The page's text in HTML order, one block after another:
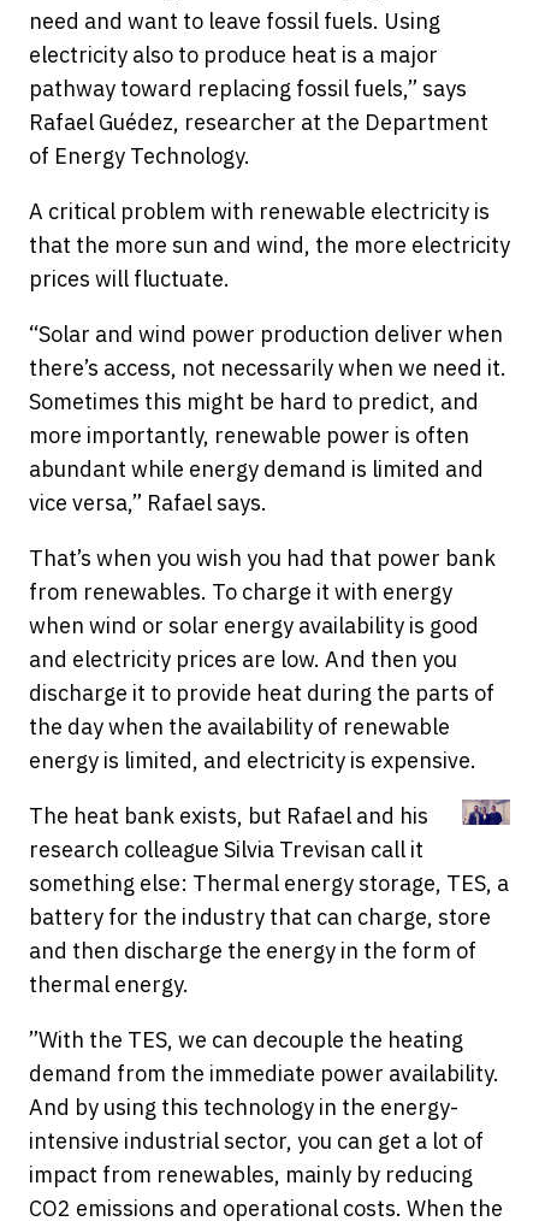
need and want to leave fossil fuels. Using
electricity also to produce heat is a major
pathway toward replacing fossil fuels,” says
Rafael Guédez, researcher at the Department
of Energy Technology.
A critical problem with renewable electricity is
that the more sun and wind, the more electricity
prices will fluctuate.
“Solar and wind power production deliver when
there’s access, not necessarily when we need it.
Sometimes this might be hard to predict, and
more importantly, renewable power is often
abundant while energy demand is limited and
vice versa,” Rafael says.
That’s when you wish you had that power bank
from renewables. To charge it with energy
when wind or solar energy availability is good
and electricity prices are low. And then you
discharge it to provide heat during the parts of
the day when the availability of renewable
energy is limited, and electricity is expensive.
The heat bank exists, but Rafael and his
research colleague Silvia Trevisan call it
something else: Thermal energy storage, TES, a
battery for the industry that can charge, store
and then discharge the energy in the form of
thermal energy.
”With the TES, we can decouple the heating
demand from the immediate power availability.
And by using this technology in the energy-
intensive industrial sector, you can get a lot of
impact from renewables, mainly by reducing
CO2 emissions and operational costs. When the